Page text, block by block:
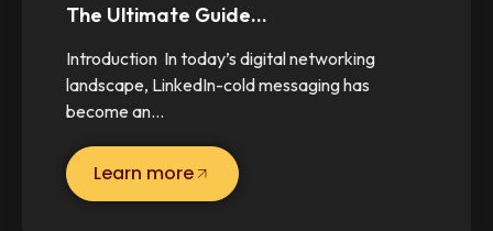
The Ultimate Guide…
Introduction In today’s digital networking
landscape, LinkedIn-cold messaging has
become an…
Learn more